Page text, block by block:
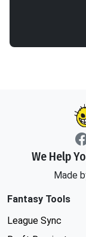
We Help
Made
Fantasy Tools
League Sync